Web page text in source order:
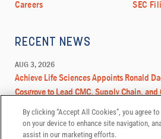
By clicking “Accept All Cookies”, you agree
on your device to enhance site navigation,
assist in our marketing efforts.